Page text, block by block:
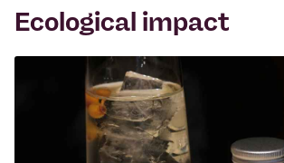
Ecological impact